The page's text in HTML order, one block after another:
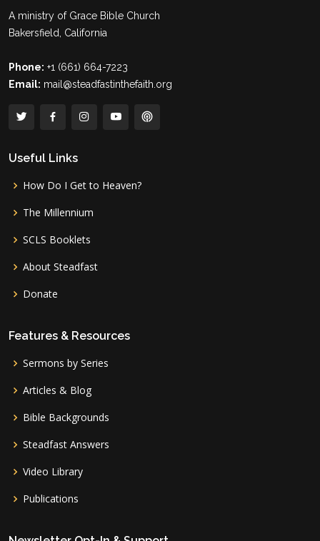
A ministry of Grace Bible Church
Bakersfield, California
Phone: +1 (661) 664-7223
Email: mail@steadfastinthefaith.org
Useful Links
How Do I Get to Heaven?
The Millennium
SCLS Booklets
About Steadfast
Donate
Features & Resources
Sermons by Series
Articles & Blog
Bible Backgrounds
Steadfast Answers
Video Library
Publications